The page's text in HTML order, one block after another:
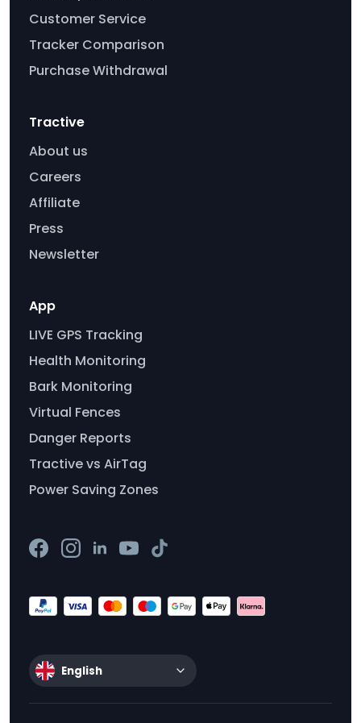
Customer Service
Tracker Comparison
Purchase Withdrawal
Tractive
About us
Careers
Affiliate
Press
Newsletter
App
LIVE GPS Tracking
Health Monitoring
Bark Monitoring
Virtual Fences
Danger Reports
Tractive vs AirTag
Power Saving Zones
English